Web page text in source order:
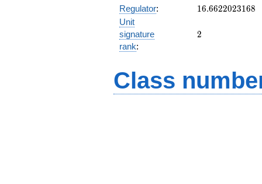
Regulator: 16.6622023168
16.6622023168
Unit
signature
rank:
2
2
Class